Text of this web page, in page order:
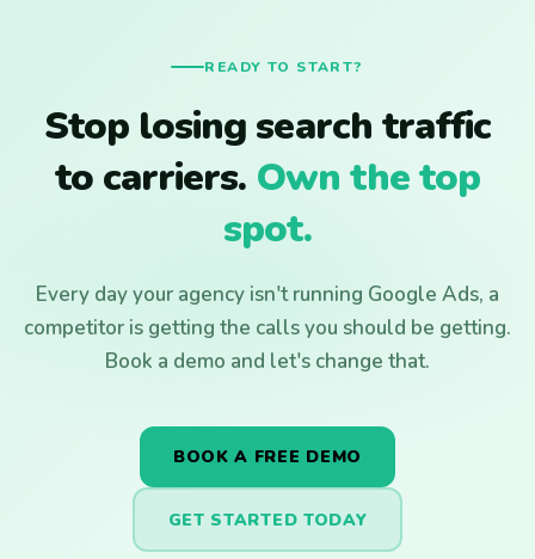
READY TO START?
Stop losing search traffic
to carriers. Own the top
spot.
Every day your agency isn't running Google Ads, a
competitor is getting the calls you should be getting.
Book a demo and let's change that.
BOOK A FREE DEMO
GET STARTED TODAY